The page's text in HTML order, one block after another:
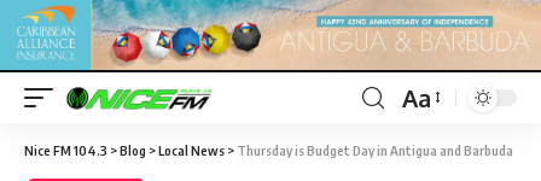
Aa
Nice FM 104.3 >Blog >Local News > Thursday is Budget Day in Antigua and Barbuda